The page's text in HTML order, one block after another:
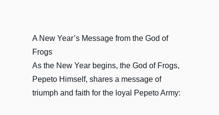
A New Year’s Message from the God of
Frogs
As the New Year begins, the God of Frogs,
Pepeto Himself, shares a message of
triumph and faith for the loyal Pepeto Army: